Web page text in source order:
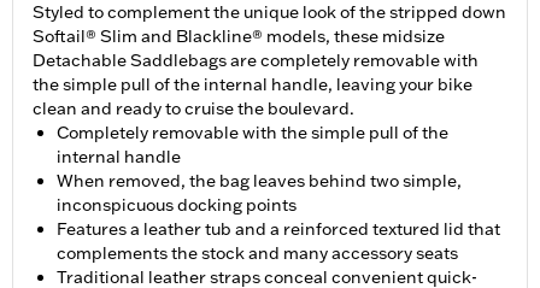
Styled to complement the unique look of the stripped down
Softail® Slim and Blackline® models, these midsize
Detachable Saddlebags are completely removable with
the simple pull of the internal handle, leaving your bike
clean and ready to cruise the boulevard.
Completely removable with the simple pull of the
internal handle
When removed, the bag leaves behind two simple,
inconspicuous docking points
Features a leather tub and a reinforced textured lid that
complements the stock and many accessory seats
Traditional leather straps conceal convenient quick-